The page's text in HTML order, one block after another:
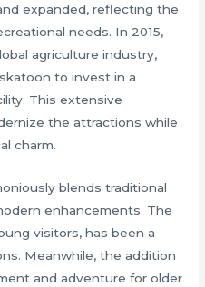
expanded, reflecting the
needs. In 2015,
agriculture industry,
to invest in a
This extensive
the attractions while
charm.
blends traditional
enhancements. The
visitors, has been a
Meanwhile, the addition
and adventure for older